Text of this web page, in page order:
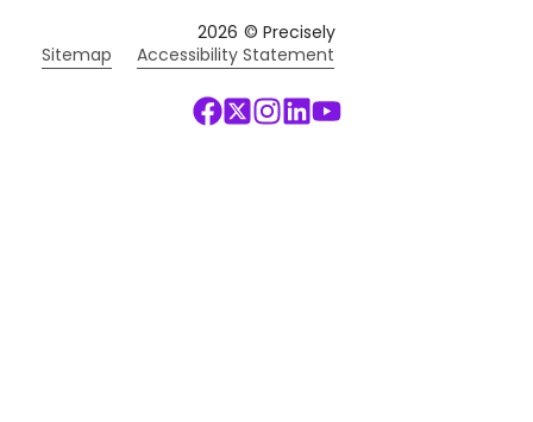
2026 © Precisely
Sitemap
Accessibility Statement